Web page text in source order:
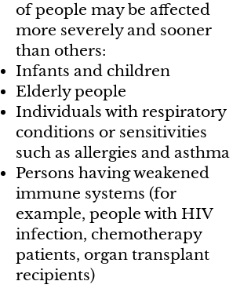
of people may be affected
more severely and sooner
than others:
Infants and children
Elderly people
Individuals with respiratory
conditions or sensitivities
such as allergies and asthma
Persons having weakened
immune systems (for
example, people with HIV
infection, chemotherapy
patients, organ transplant
recipients)